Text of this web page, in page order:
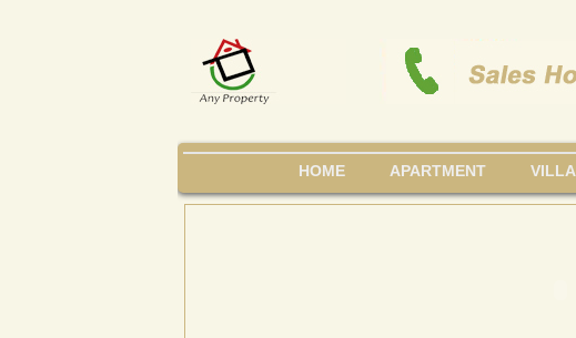
HOME APARTMENT VILLA